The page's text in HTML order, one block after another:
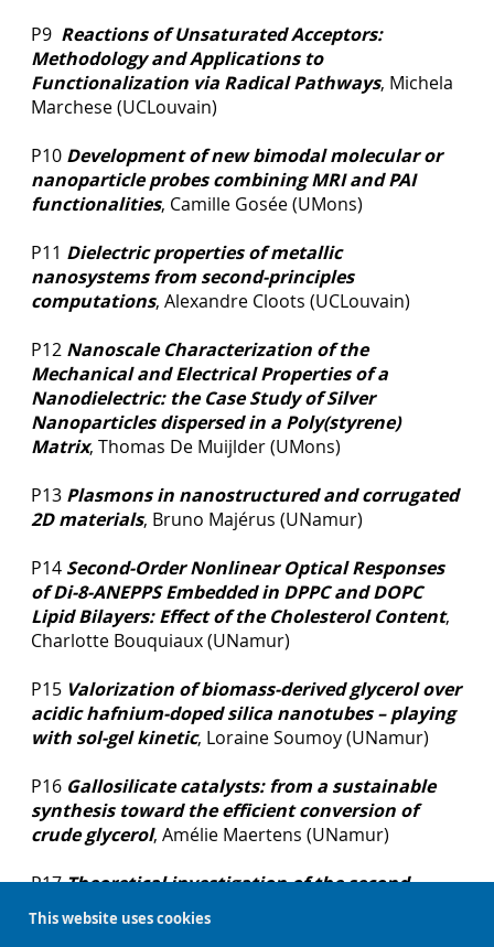
This website uses cookies
P9 Reactions of Unsaturated Acceptors:
Methodology and Applications to
Functionalization via Radical Pathways, Michela
Marchese (UCLouvain)
P10 Development of new bimodal molecular or
nanoparticle probes combining MRI and PAI
functionalities, Camille Gosée (UMons)
P11 Dielectric properties of metallic
nanosystems from second-principles
computations, Alexandre Cloots (UCLouvain)
P12 Nanoscale Characterization of the
Mechanical and Electrical Properties of a
Nanodielectric: the Case Study of Silver
Nanoparticles dispersed in a Poly(styrene)
Matrix, Thomas De Muijlder (UMons)
P13 Plasmons in nanostructured and corrugated
2D materials, Bruno Majérus (UNamur)
P14 Second-Order Nonlinear Optical Responses
of Di-8-ANEPPS Embedded in DPPC and DOPC
Lipid Bilayers: Effect of the Cholesterol Content,
Charlotte Bouquiaux (UNamur)
P15 Valorization of biomass-derived glycerol over
acidic hafnium-doped silica nanotubes – playing
with sol-gel kinetic, Loraine Soumoy (UNamur)
P16 Gallosilicate catalysts: from a sustainable
synthesis toward the efficient conversion of
crude glycerol, Amélie Maertens (UNamur)
P17Theoretical investigation of the second
harmonic generation X(2) tensor in crystals
François Mairesse (UNamur)